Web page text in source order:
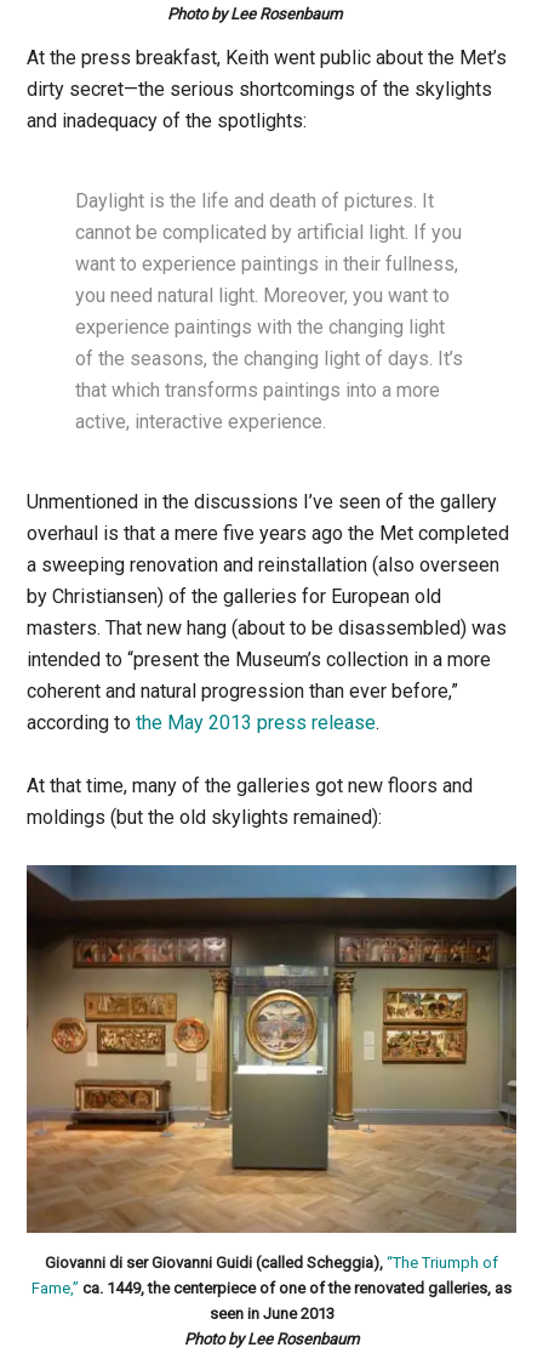
Photo by Lee Rosenbaum
At the press breakfast, Keith went public about the Met’s
dirty secret—the serious shortcomings of the skylights
and inadequacy of the spotlights:
Daylight is the life and death of pictures. It
cannot be complicated by artificial light. If you
want to experience paintings in their fullness,
you need natural light. Moreover, you want to
experience paintings with the changing light
of the seasons, the changing light of days. It’s
that which transforms paintings into a more
active, interactive experience.
Unmentioned in the discussions I’ve seen of the gallery
overhaul is that a mere five years ago the Met completed
a sweeping renovation and reinstallation (also overseen
by Christiansen) of the galleries for European old
masters. That new hang (about to be disassembled) was
intended to “present the Museum’s collection in a more
coherent and natural progression than ever before,”
according tothe May 2013 press release.
At that time, many of the galleries got new floors and
moldings (but the old skylights remained):
Giovanni di ser Giovanni Guidi (called Scheggia), “The Triumph of
Fame,” ca. 1449, the centerpiece of one of the renovated galleries, as
seen in June 2013
Photo by Lee Rosenbaum